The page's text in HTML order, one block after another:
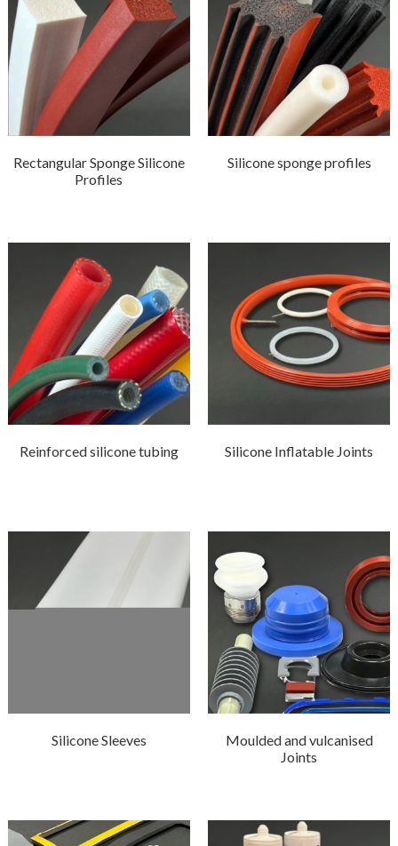
Rectangular Sponge Silicone
Profiles
Silicone sponge profiles
Reinforced silicone tubing Silicone Inflatable Joints
Silicone Sleeves
Moulded and vulcanised
Joints